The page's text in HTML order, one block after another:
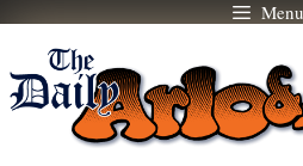
Skip
content
Menu